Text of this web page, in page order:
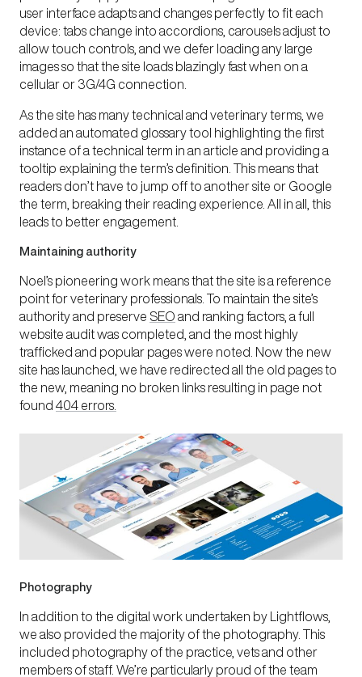
user interface adapts and changes perfectly to fit each
device: tabs change into accordions, carousels adjust to
allow touch controls, and we defer loading any large
images so that the site loads blazingly fast when on a
cellular or 3G/4G connection.
As the site has many technical and veterinary terms, we
added an automated glossary tool highlighting the first
instance of a technical term in an article and providing a
tooltip explaining the term’s definition. This means that
readers don’t have to jump off to another site or Google
the term, breaking their reading experience. All in all, this
leads to better engagement.
Maintaining authority
Noel’s pioneering work means that the site is a reference
point for veterinary professionals. To maintain the site’s
authority and preserve SEO and ranking factors, a full
website audit was completed, and the most highly
trafficked and popular pages were noted. Now the new
site has launched, we have redirected all the old pages to
the new, meaning no broken links resulting in page not
found 404 errors.
Photography
In addition to the digital work undertaken by Lightflows,
we also provided the majority of the photography. This
included photography of the practice, vets and other
members of staff. We’re particularly proud of the team